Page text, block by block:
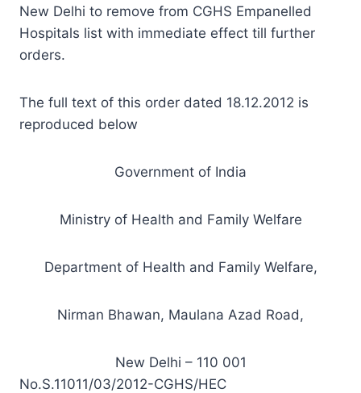
New Delhi to remove from CGHS Empanelled
Hospitals list with immediate effect till further
orders.
The full text of this order dated 18.12.2012 is
reproduced below
Government of India
Ministry of Health and Family Welfare
Department of Health and Family Welfare,
Nirman Bhawan, Maulana Azad Road,
New Delhi – 110 001
No.S.11011/03/2012-CGHS/HEC